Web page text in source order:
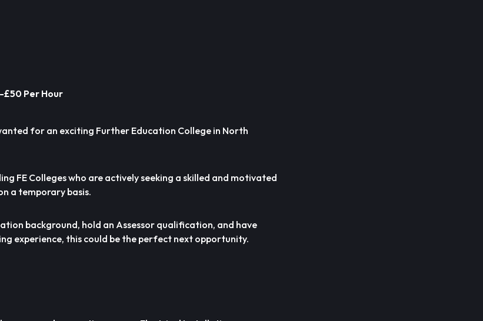
Per Hour
for an exciting Further Education College in North
FE Colleges who are actively seeking a skilled and motivated
a temporary basis.
background, hold an Assessor qualification, and have
experience, this could be the perfect next opportunity.